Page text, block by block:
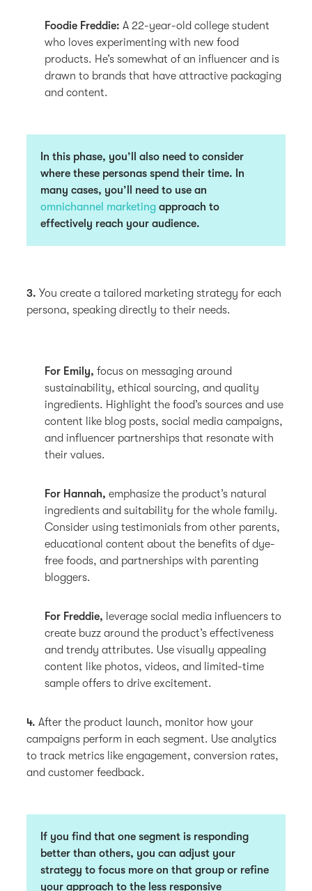
Foodie Freddie: A 22-year-old college student
who loves experimenting with new food
products. He’s somewhat of an influencer and is
drawn to brands that have attractive packaging
and content.
In this phase, you’ll also need to consider
where these personas spend their time. In
many cases, you’ll need to use an
omnichannel marketing approach to
effectively reach your audience.
3. You create a tailored marketing strategy for each
persona, speaking directly to their needs.
For Emily, focus on messaging around
sustainability, ethical sourcing, and quality
ingredients. Highlight the food’s sources and use
content like blog posts, social media campaigns,
and influencer partnerships that resonate with
their values.
For Hannah, emphasize the product’s natural
ingredients and suitability for the whole family.
Consider using testimonials from other parents,
educational content about the benefits of dye-
free foods, and partnerships with parenting
bloggers.
For Freddie, leverage social media influencers to
create buzz around the product’s effectiveness
and trendy attributes. Use visually appealing
content like photos, videos, and limited-time
sample offers to drive excitement.
4. After the product launch, monitor how your
campaigns perform in each segment. Use analytics
to track metrics like engagement, conversion rates,
and customer feedback.
If you find that one segment is responding
better than others, you can adjust your
strategy to focus more on that group or refine
your approach to the less responsive